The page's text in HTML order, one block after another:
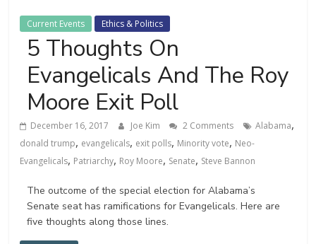
Current Events Ethics & Politics
5 Thoughts On
Evangelicals And The Roy
Moore Exit Poll
December 16, 2017 Joe Kim 2 Comments Alabama,
donald trump, evangelicals, exit polls, Minority vote, Neo-
Evangelicals, Patriarchy, Roy Moore, Senate, Steve Bannon
The outcome of the special election for Alabama’s
Senate seat has ramifications for Evangelicals. Here are
five thoughts along those lines.